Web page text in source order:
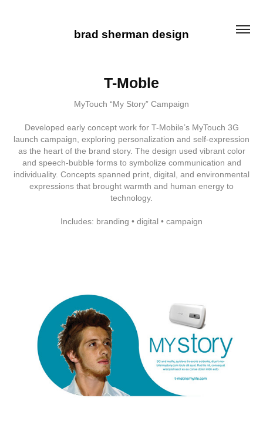
brad sherman design
T-Moble
MyTouch “My Story” Campaign
Developed early concept work for T-Mobile’s MyTouch 3G
launch campaign, exploring personalization and self-expression
as the heart of the brand story. The design used vibrant color
and speech-bubble forms to symbolize communication and
individuality. Concepts spanned print, digital, and environmental
expressions that brought warmth and human energy to
technology.
Includes: branding • digital • campaign